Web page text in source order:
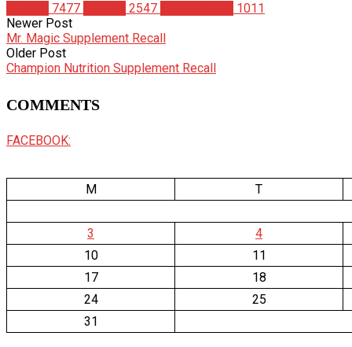
7477 2547
1011
Newer Post
Mr. Magic Supplement Recall
Older Post
Champion Nutrition Supplement Recall
COMMENTS
FACEBOOK:
M T
3
4
10
11
17
18
24
25
31